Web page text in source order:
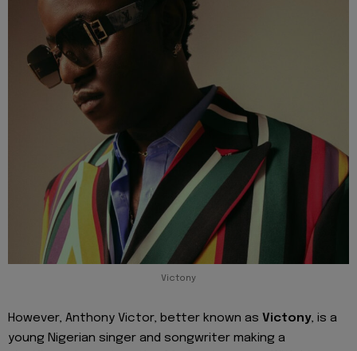
Victony
However, Anthony Victor, better known as Victony, is a
young Nigerian singer and songwriter making a